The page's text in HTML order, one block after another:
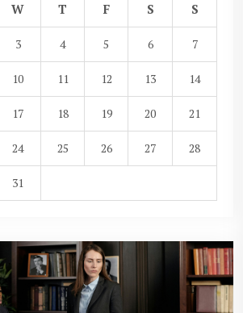
W T F S S
3 4 5 6 7
10 11 12 13 14
17 18 19 20 21
24 25 26 27 28
31